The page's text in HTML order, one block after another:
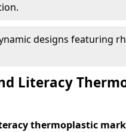
designs featuring
Literacy
thermoplastic